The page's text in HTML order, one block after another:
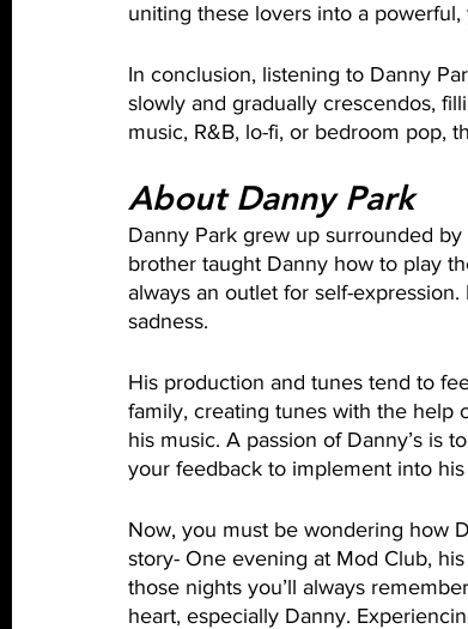
uniting these lovers into a powerful,
In conclusion, listening to Danny
slowly and gradually crescendos,
music, R&B, lo-fi, or bedroom pop,
About Danny Park
Danny Park grew up surrounded
brother taught Danny how to play
always an outlet for self-
sadness.
His production and tunes tend to
family, creating tunes with the help
his music. A passion of Danny’s is
your feedback to implement into
Now, you must be wondering how
story- One evening at Mod Club,
those nights you’ll always
heart, especially Danny.